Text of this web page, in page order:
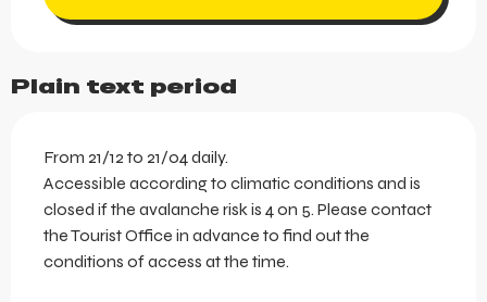
Plain text period
From 21/12 to 21/04 daily.
Accessible according to climatic conditions and is
closed if the avalanche risk is 4 on 5. Please contact
the Tourist Office in advance to find out the
conditions of access at the time.